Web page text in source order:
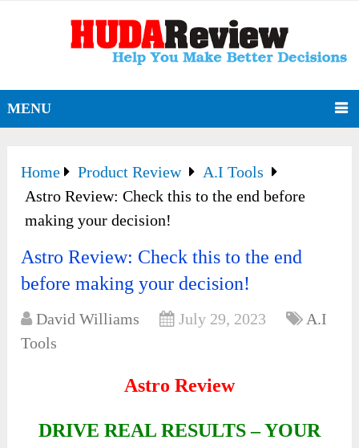
MENU
Home Product Review
A.I Tools
Astro Review: Check this to the end before
making your decision!
Astro Review: Check this to the end
before making your decision!
David Williams July 29, 2023
A.I
Tools
Astro Review
DRIVE REAL RESULTS – YOUR